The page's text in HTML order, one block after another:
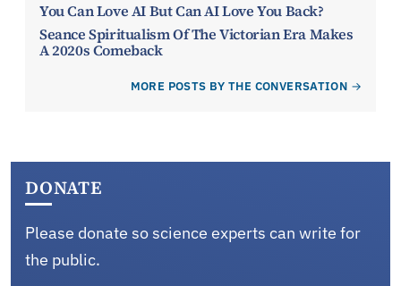
You Can Love AI But Can AI Love You Back?
Seance Spiritualism Of The Victorian Era Makes
A 2020s Comeback
MORE POSTS BY THE CONVERSATION
DONATE
Please donate so science experts can write for
the public.